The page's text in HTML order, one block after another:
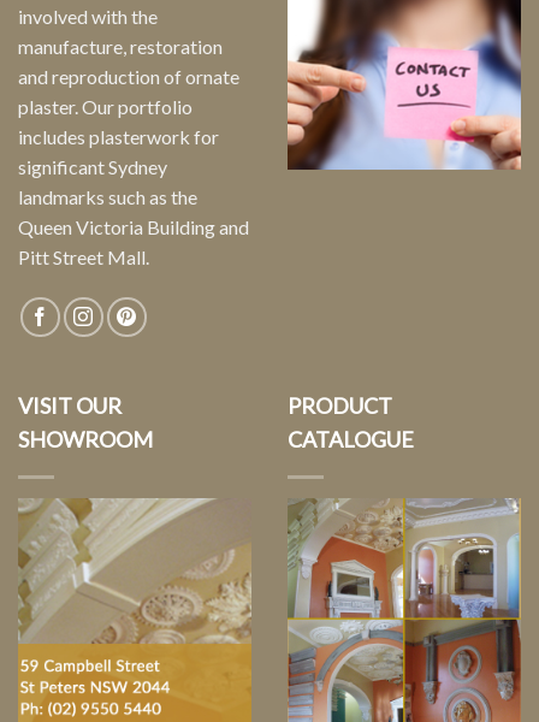
involved with the
manufacture, restoration
and reproduction of ornate
plaster. Our portfolio
includes plasterwork for
significant Sydney
landmarks such as the
Queen Victoria Building and
Pitt Street Mall.
VISIT OUR
SHOWROOM
PRODUCT
CATALOGUE